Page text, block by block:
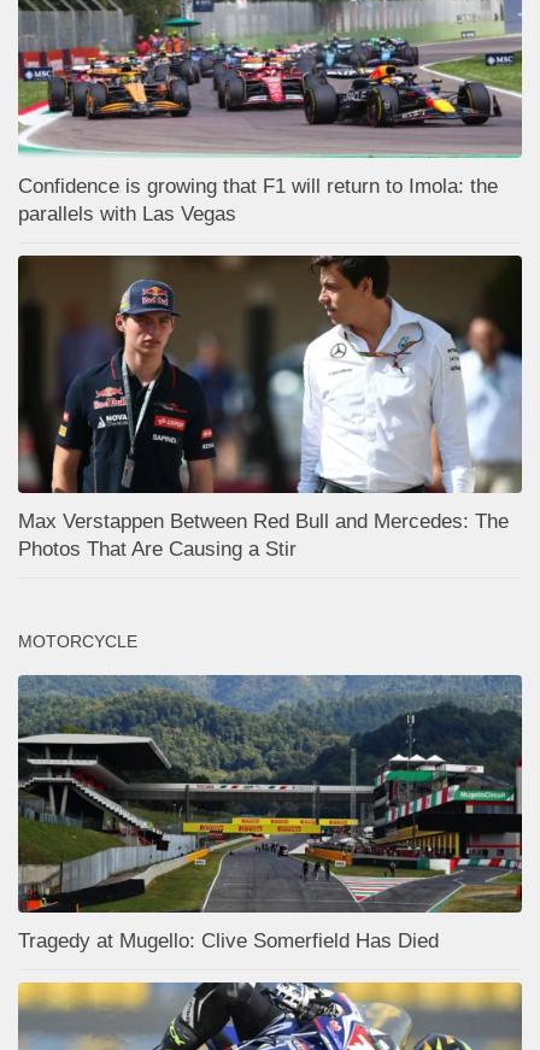
Confidence is growing that F1 will return to Imola: the
parallels with Las Vegas
Max Verstappen Between Red Bull and Mercedes: The
Photos That Are Causing a Stir
MOTORCYCLE
Tragedy at Mugello: Clive Somerfield Has Died